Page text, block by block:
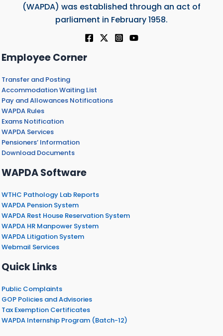
(WAPDA) was established through an act of
parliament in February 1958.
Employee Corner
Transfer and Posting
Accommodation Waiting List
Pay and Allowances Notifications
WAPDA Rules
Exams Notification
WAPDA Services
Pensioners’ Information
Download Documents
WAPDA Software
WTHC Pathology Lab Reports
WAPDA Pension System
WAPDA Rest House Reservation System
WAPDA HR Manpower System
WAPDA Litigation System
Webmail Services
Quick Links
Public Complaints
GOP Policies and Advisories
Tax Exemption Certificates
WAPDA Internship Program (Batch-12)